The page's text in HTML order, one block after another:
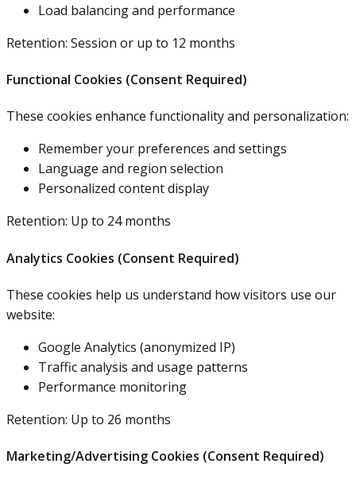
Load balancing and performance
Retention: Session or up to 12 months
Functional Cookies (Consent Required)
These cookies enhance functionality and personalization:
Remember your preferences and settings
Language and region selection
Personalized content display
Retention: Up to 24 months
Analytics Cookies (Consent Required)
These cookies help us understand how visitors use our
website:
Google Analytics (anonymized IP)
Traffic analysis and usage patterns
Performance monitoring
Retention: Up to 26 months
Marketing/Advertising Cookies (Consent Required)